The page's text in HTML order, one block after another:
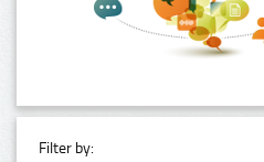
Filter by: